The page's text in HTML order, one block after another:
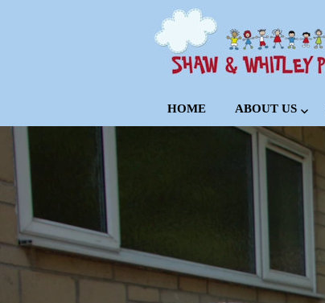
HOME ABOUT US